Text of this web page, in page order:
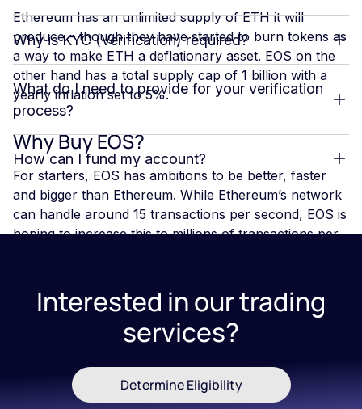
Ethereum has an unlimited supply of ETH it will
produce – though they have started to burn tokens as
a way to make ETH a deflationary asset. EOS on the
other hand has a total supply cap of 1 billion with a
yearly inflation set to 5%.
Why Buy EOS?
For starters, EOS has ambitions to be better, faster
and bigger than Ethereum. While Ethereum’s network
can handle around 15 transactions per second, EOS is
hoping to increase this to millions of transactions per
provides businesses with the ability to build blockchain
solutions similar to the way that web applications can
be built. Although there seems to be potential for
What Does EOS Future Hold?
Why is KYC (Verification) required?
What do I need to provide for your verification
process?
How can I fund my account?
Interested in our trading
services?
Determine Eligibility